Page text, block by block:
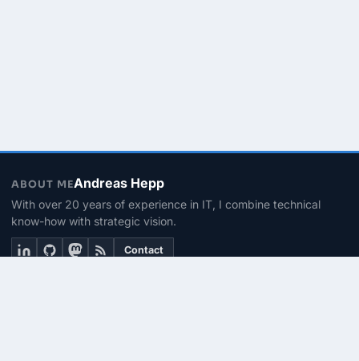
ABOUT MEAndreas Hepp
With over 20 years of experience in IT, I combine technical
know-how with strategic vision.
Contact